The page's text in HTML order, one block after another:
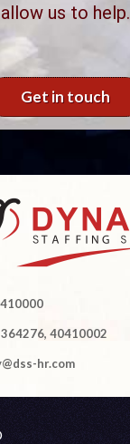
allow us to help.
Get in touch
40410002
hr.com